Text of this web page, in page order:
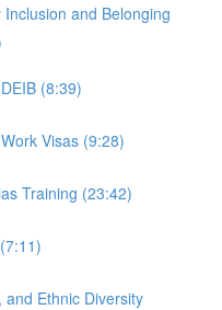
and Belonging
(8:39)
Visas (9:28)
Training (23:42)
and Ethnic Diversity